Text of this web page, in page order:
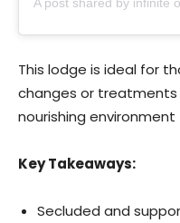
This lodge is ideal for
changes or
nourishing environment
Key Takeaways:
Secluded and